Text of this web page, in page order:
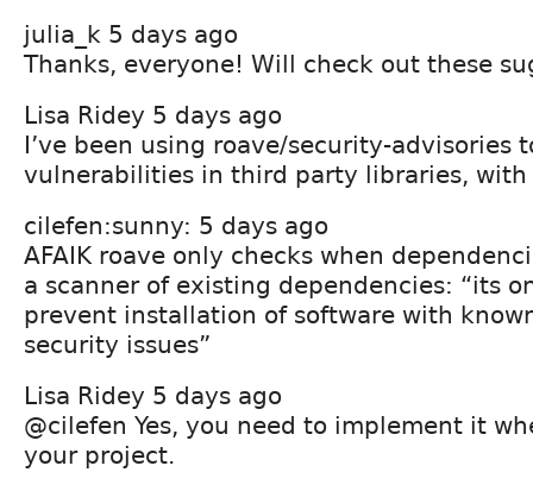
julia_k 5 days ago
Thanks, everyone! Will check out these
Lisa Ridey 5 days ago
I’ve been using roave/security-advisories
vulnerabilities in third party libraries, with
cilefen:sunny: 5 days ago
AFAIK roave only checks when
a scanner of existing dependencies: “its
prevent installation of software with
security issues”
Lisa Ridey 5 days ago
@cilefen Yes, you need to implement it
your project.